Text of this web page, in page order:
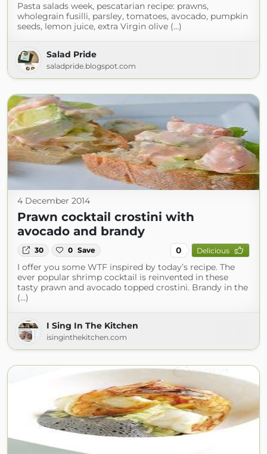
Pasta salads week, pescatarian recipe: prawns,
wholegrain fusilli, parsley, tomatoes, avocado, pumpkin
seeds, lemon juice, extra Virgin olive (...)
Salad Pride
saladpride.blogspot.com
4 December 2014
Prawn cocktail crostini with
avocado and brandy
30 0 Save 0 Delicious
I offer you some WTF inspired by today’s recipe. The
ever popular shrimp cocktail is reinvented in these
tasty prawn and avocado topped crostini. Brandy in the
(...)
I Sing In The Kitchen
isinginthekitchen.com